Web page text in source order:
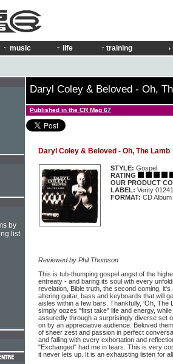
music life training
Daryl Coley & Beloved - Oh,
Published in the CR Mag 67
Daryl Coley & Beloved - Oh, The Lamb
STYLE: Gospel
RATING
OUR PRODUCT
LABEL: Verity
FORMAT: CD Album
Reviewed by Phil Thomson
This is tub-thumping gospel angst of the
entreaty - and baring its soul wth every
revelation, Bible truth, the second coming,
altering guitar, bass and keyboards that will
aisles within a few bars. Thankfully, 'Oh, The
simply oozes "first take" life and energy,
assuredly through a surprisingly diverse set
on by an appreciative audience. Beloved
of sheer zest and passion in perfect
and falling with every exhortation and
"Exchanged" had me in tears. This is very
it never lets up. It is an exhausting listen for
by
list